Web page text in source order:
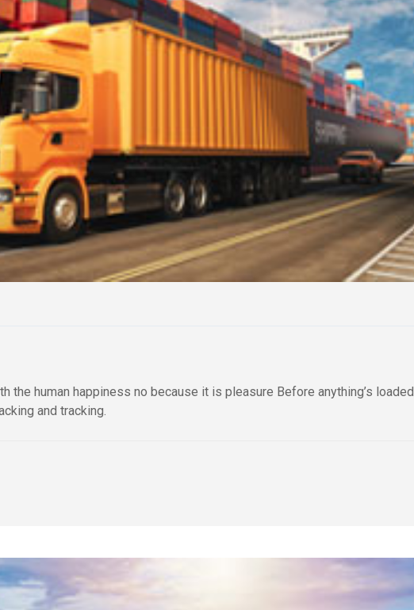
the human happiness no because it is pleasure Before anything’s loaded
and tracking.